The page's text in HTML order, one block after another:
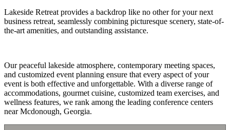
Lakeside Retreat provides a backdrop like no other for your next
business retreat, seamlessly combining picturesque scenery, state-of-
the-art amenities, and outstanding assistance.
Our peaceful lakeside atmosphere, contemporary meeting spaces,
and customized event planning ensure that every aspect of your
event is both effective and unforgettable. With a diverse range of
accommodations, gourmet cuisine, customized team exercises, and
wellness features, we rank among the leading conference centers
near Mcdonough, Georgia.